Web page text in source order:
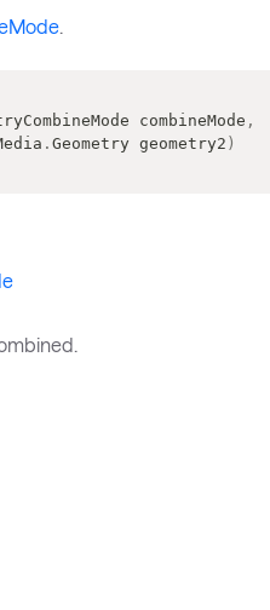
.
combineMode ,
. Geometry geometry2 )